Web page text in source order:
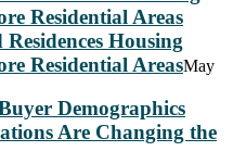
Housing
Residential AreasMay